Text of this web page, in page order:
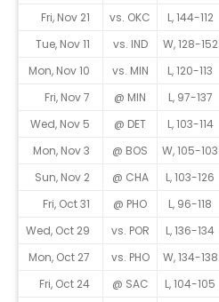
Fri, Nov 21
vs. OKC L, 144-112
Tue, Nov 11
vs. IND W, 128-152
Mon, Nov 10
vs. MIN L, 120-113
Fri, Nov 7
@ MIN L, 97-137
Wed, Nov 5
@ DET L, 103-114
Mon, Nov 3
@ BOS W, 105-103
Sun, Nov 2
@ CHA L, 103-126
Fri, Oct 31
@ PHO L, 96-118
Wed, Oct 29
vs. POR L, 136-134
Mon, Oct 27
vs. PHO W, 134-138
Fri, Oct 24
@ SAC L, 104-105